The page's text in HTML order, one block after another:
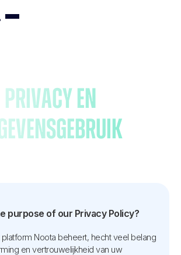
Privacy en
purpose of our Privacy Policy?
platform Noota beheert, hecht veel belang
en vertrouwelijkheid van uw